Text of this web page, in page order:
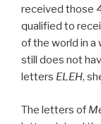
received those
qualified to
of the world in a
still does not
letters ELEH,
The letters of